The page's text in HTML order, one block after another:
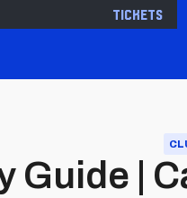
Tickets
Guide |